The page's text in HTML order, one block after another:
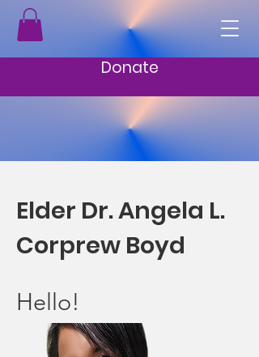
Donate
Elder Dr. Angela L.
Corprew Boyd
Hello!